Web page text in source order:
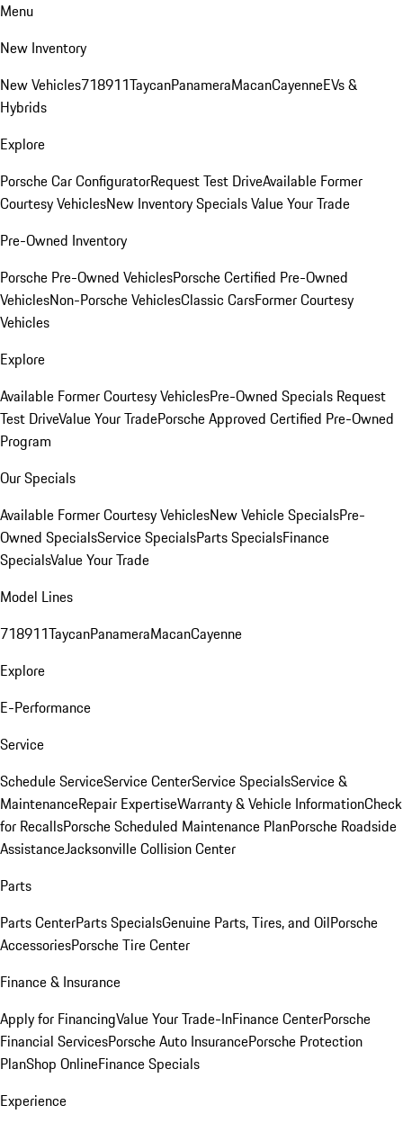
Menu
New Inventory
New Vehicles718911TaycanPanameraMacanCayenneEVs &
Hybrids
Explore
Porsche Car ConfiguratorRequest Test DriveAvailable Former
Courtesy VehiclesNew Inventory SpecialsValue Your Trade
Pre-Owned Inventory
Porsche Pre-Owned VehiclesPorsche Certified Pre-Owned
VehiclesNon-Porsche VehiclesClassic CarsFormer Courtesy
Vehicles
Explore
Available Former Courtesy VehiclesPre-Owned Specials Request
Test DriveValue Your TradePorsche Approved Certified Pre-Owned
Program
Our Specials
Available Former Courtesy VehiclesNew Vehicle SpecialsPre-
Owned SpecialsService SpecialsParts SpecialsFinance
SpecialsValue Your Trade
Model Lines
718911TaycanPanameraMacanCayenne
Explore
E-Performance
Service
Schedule ServiceService CenterService SpecialsService &
MaintenanceRepair ExpertiseWarranty & Vehicle InformationCheck
for RecallsPorsche Scheduled Maintenance PlanPorsche Roadside
AssistanceJacksonville Collision Center
Parts
Parts CenterParts SpecialsGenuine Parts, Tires, and OilPorsche
AccessoriesPorsche Tire Center
Finance & Insurance
Apply for FinancingValue Your Trade-InFinance CenterPorsche
Financial ServicesPorsche Auto InsurancePorsche Protection
PlanShop OnlineFinance Specials
Experience